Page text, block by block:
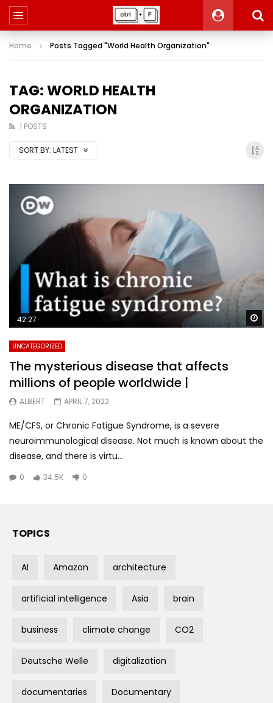
Home Posts Tagged "World Health Organization"
TAG: WORLD HEALTH
ORGANIZATION
1 POSTS
SORT BY: LATEST
42:27
UNCATEGORIZED
The mysterious disease that affects
millions of people worldwide |
ALBERT APRIL 7, 2022
ME/CFS, or Chronic Fatigue Syndrome, is a severe
neuroimmunological disease. Not much is known about the
disease, and there is virtu...
0 34.5K 0
TOPICS
AI Amazon architecture
artificial intelligence Asia brain
business climate change CO2
Deutsche Welle digitalization
documentaries Documentary